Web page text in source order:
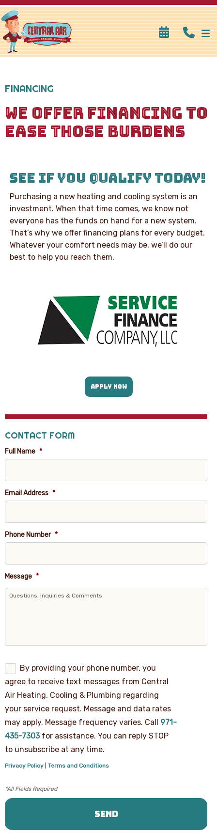
FINANCING
WE OFFER FINANCING TO
EASE THOSE BURDENS
SEE IF YOU QUALIFY TODAY!
Purchasing a new heating and cooling system is an
investment. When that time comes, we know not
everyone has the funds on hand for a new system.
That’s why we offer financing plans for every budget.
Whatever your comfort needs may be, we’ll do our
best to help you reach them.
APPLY NOW
CONTACT FORM
Full Name *
Email Address *
Phone Number *
Message *
By
providing
your
phone
number,
you
to
receive
messages
from
Central
Heating,
Cooling
&
regarding
your
By providing your phone number, you
agree to receive text messages from Central
Air Heating, Cooling & Plumbing regarding
your service request. Message and data rates
may apply. Message frequency varies. Call 971-
435-7303for assistance. You can reply STOP
to unsubscribe at any time.
Privacy Policy Terms and Conditions